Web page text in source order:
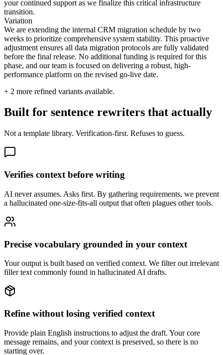
your continued support as we finalize this critical infrastructure
transition.
Variation
We are extending the internal CRM migration schedule by two
weeks to prioritize comprehensive system stability. This proactive
adjustment ensures all data migration protocols are fully validated
before the final release. No additional funding is required for this
phase, and our team is focused on delivering a robust, high-
performance platform on the revised go-live date.
+ 2 more refined variants available.
Built for sentence rewriters that actually
Not a template library. Verification-first. Refuses to guess.
Verifies context before writing
AI never assumes. Asks first. By gathering requirements, we prevent
a hallucinated one-size-fits-all output that often plagues other tools.
Precise vocabulary grounded in your context
Your output is built based on verified context. We filter out irrelevant
filler text commonly found in hallucinated AI drafts.
Refine without losing verified context
Provide plain English instructions to adjust the draft. Your core
message remains, and your context is preserved, so there is no
starting over.